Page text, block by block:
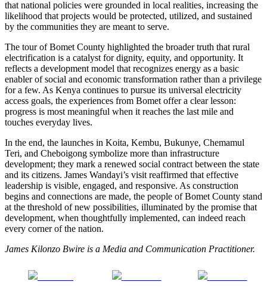
that national policies were grounded in local realities, increasing the
likelihood that projects would be protected, utilized, and sustained
by the communities they are meant to serve.
The tour of Bomet County highlighted the broader truth that rural
electrification is a catalyst for dignity, equity, and opportunity. It
reflects a development model that recognizes energy as a basic
enabler of social and economic transformation rather than a privilege
for a few. As Kenya continues to pursue its universal electricity
access goals, the experiences from Bomet offer a clear lesson:
progress is most meaningful when it reaches the last mile and
touches everyday lives.
In the end, the launches in Koita, Kembu, Bukunye, Chemamul
Teri, and Cheboigong symbolize more than infrastructure
development; they mark a renewed social contract between the state
and its citizens. James Wandayi’s visit reaffirmed that effective
leadership is visible, engaged, and responsive. As construction
begins and connections are made, the people of Bomet County stand
at the threshold of new possibilities, illuminated by the promise that
development, when thoughtfully implemented, can indeed reach
every corner of the nation.
James Kilonzo Bwire is a Media and Communication Practitioner.